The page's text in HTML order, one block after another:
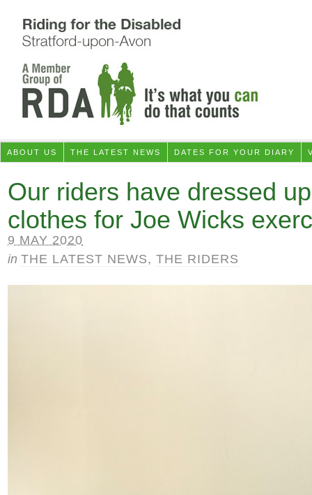
ABOUT US THE LATEST NEWS DATES FOR YOUR DIARY
Our riders have dressed
clothes for Joe Wicks
9 MAY 2020
in THE LATEST NEWS, THE RIDERS